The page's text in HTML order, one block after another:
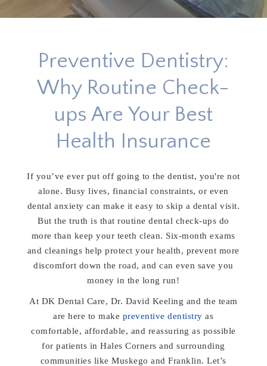
Preventive Dentistry:
Why Routine Check-
ups Are Your Best
Health Insurance
If you’ve ever put off going to the dentist, you're not
alone. Busy lives, financial constraints, or even
dental anxiety can make it easy to skip a dental visit.
But the truth is that routine dental check-ups do
more than keep your teeth clean. Six-month exams
and cleanings help protect your health, prevent more
discomfort down the road, and can even save you
money in the long run!
At DK Dental Care, Dr. David Keeling and the team
are here to make preventive dentistry as
comfortable, affordable, and reassuring as possible
for patients in Hales Corners and surrounding
communities like Muskego and Franklin. Let’s